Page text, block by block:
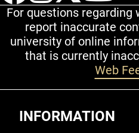
For questions regarding
report inaccurate
university of online
that is currently
Web
INFORMATION